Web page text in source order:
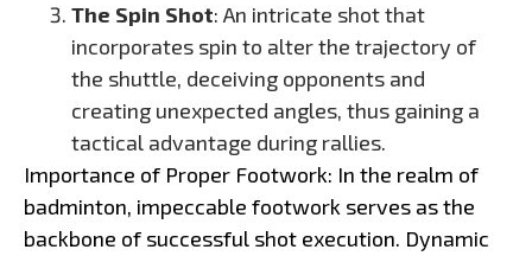
The Spin Shot: An intricate shot that
incorporates spin to alter the trajectory of
the shuttle, deceiving opponents and
creating unexpected angles, thus gaining a
tactical advantage during rallies.
Importance of Proper Footwork: In the realm of
badminton, impeccable footwork serves as the
backbone of successful shot execution. Dynamic